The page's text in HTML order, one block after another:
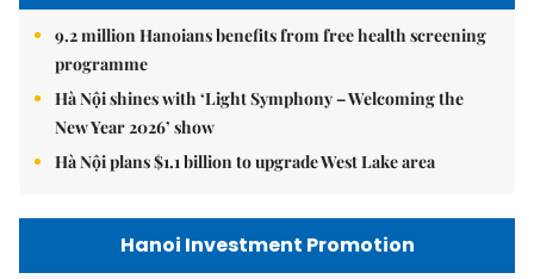
9.2 million Hanoians benefits from free health screening
programme
Hà Nội shines with ‘Light Symphony – Welcoming the
New Year 2026’ show
Hà Nội plans $1.1 billion to upgrade West Lake area
Hanoi Investment Promotion